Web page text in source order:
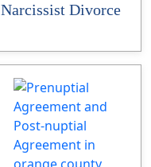
Narcissist Divorce